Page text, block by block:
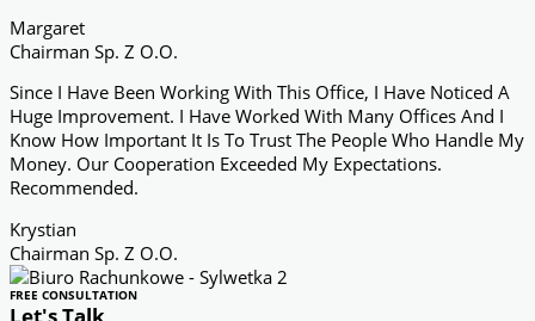
Margaret
Chairman Sp. Z O.o.
Since I Have Been Working With This Office, I Have Noticed A
Huge Improvement. I Have Worked With Many Offices And I
Know How Important It Is To Trust The People Who Handle My
Money. Our Cooperation Exceeded My Expectations.
Recommended.
Krystian
Chairman Sp. Z O.o.
FREE CONSULTATION